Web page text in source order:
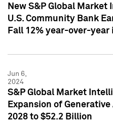
New S&P Global
U.S. Community Bank
Fall 12% year-over-year
Jun 6,
2024
S&P Global Market
Expansion of
2028 to $52.2 Billion